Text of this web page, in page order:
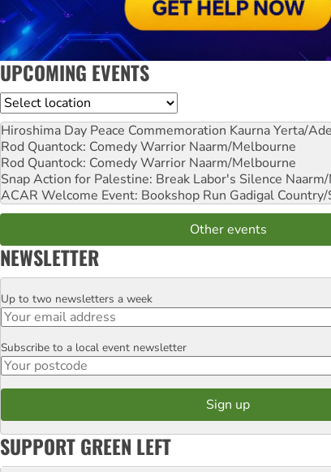
UPCOMING EVENTS
Location
Hiroshima Day Peace Commemoration Kaurna Yerta/
Rod Quantock: Comedy Warrior Naarm/Melbourne
Rod Quantock: Comedy Warrior Naarm/Melbourne
Snap Action for Palestine: Break Labor's Silence
ACAR Welcome Event: Bookshop Run Gadigal
Other events
NEWSLETTER
Email
Up to two newsletters a week
Postcode
Subscribe to a local event newsletter
SUPPORT GREEN LEFT